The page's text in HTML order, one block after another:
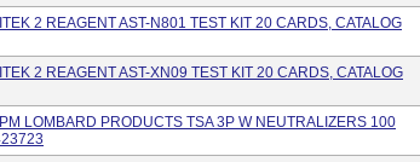
2 REAGENT AST-N801 TEST KIT 20 CARDS, CATALOG
2 REAGENT AST-XN09 TEST KIT 20 CARDS, CATALOG
LOMBARD PRODUCTS TSA 3P W NEUTRALIZERS 100